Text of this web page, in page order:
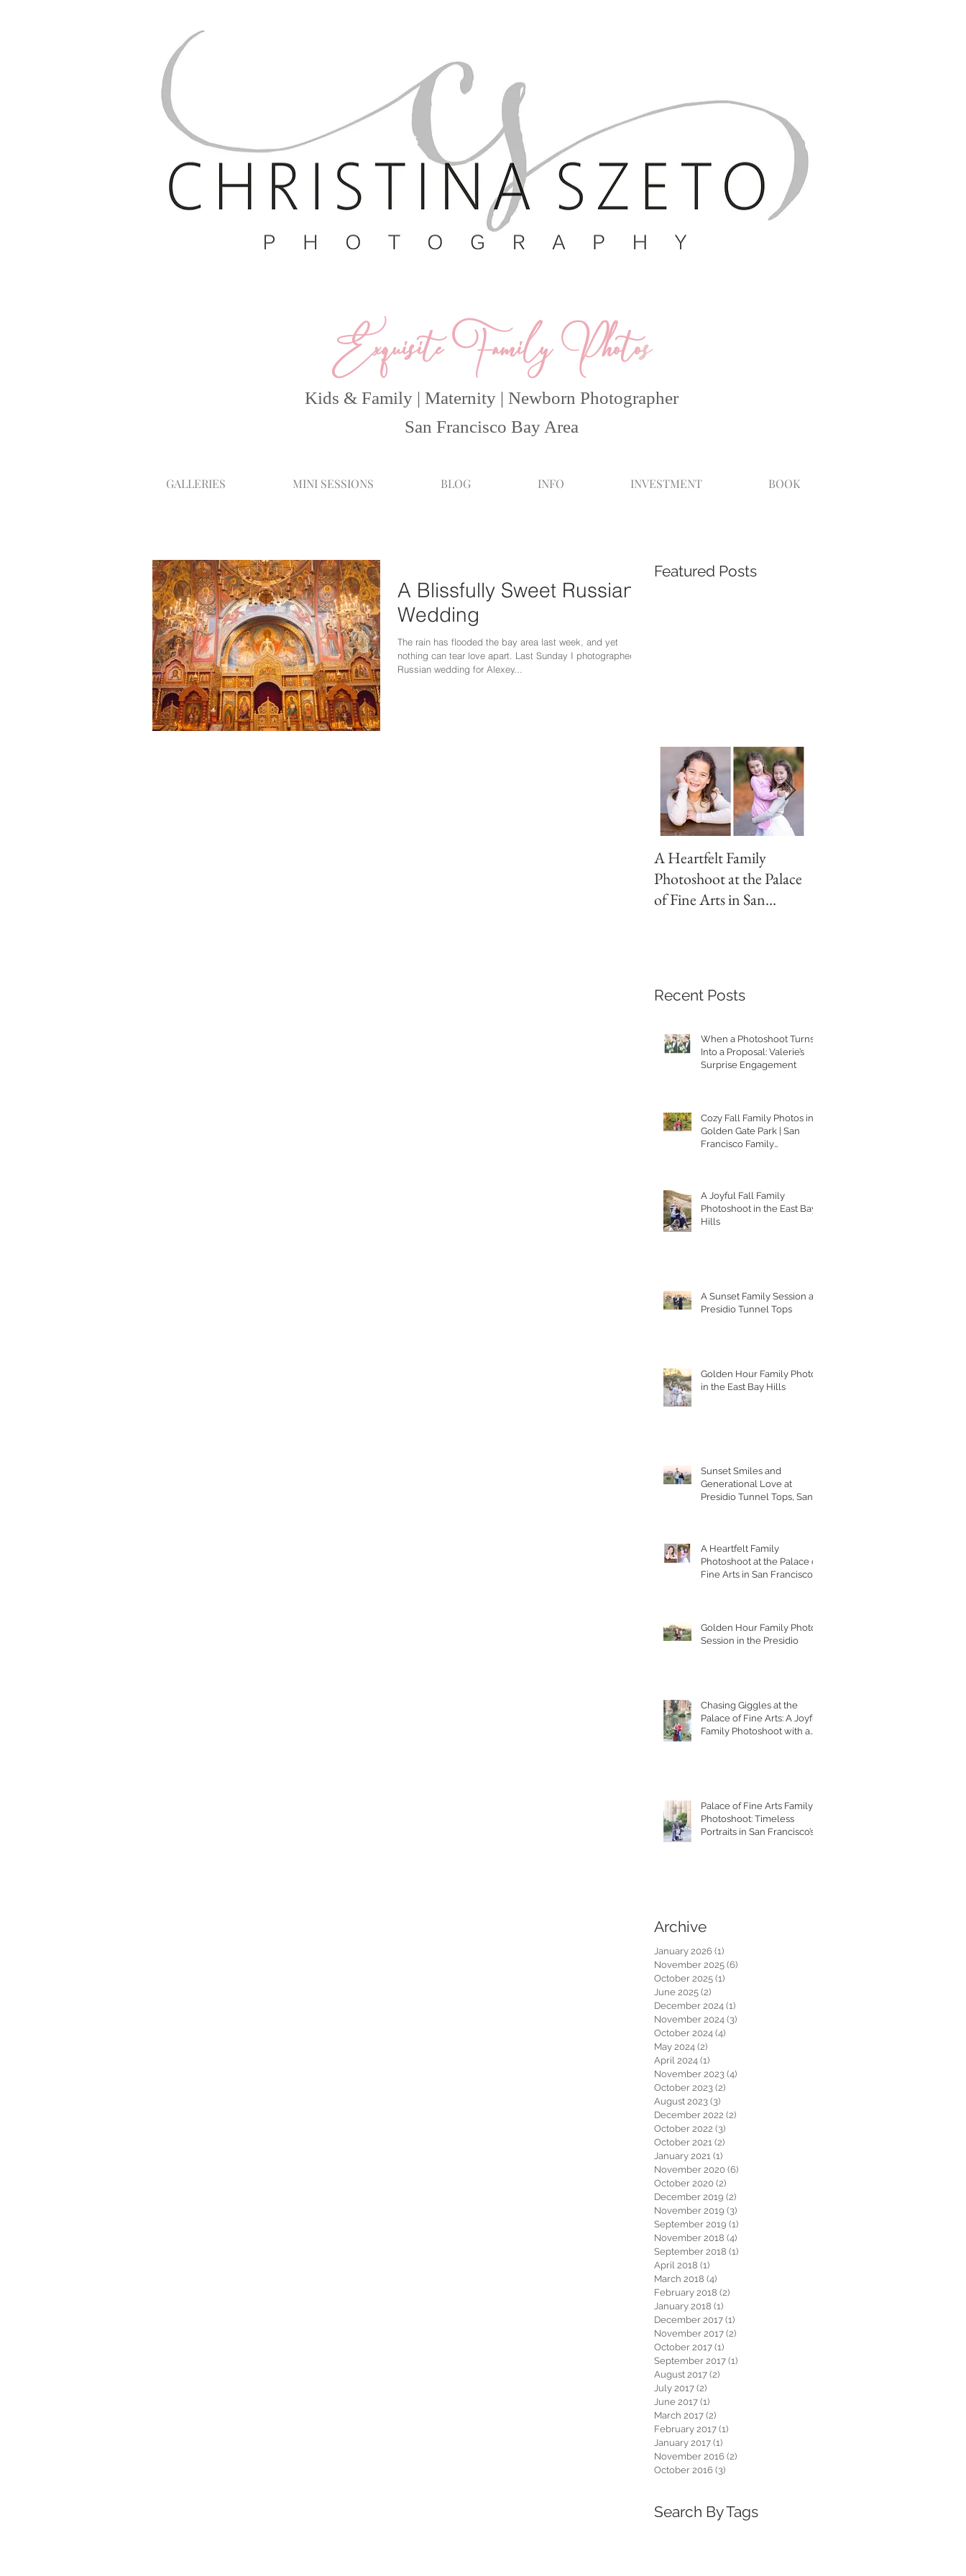
Exquisite Family Photos
Kids & Family | Maternity | Newborn Photographer
San Francisco Bay Area
GALLERIES MINI SESSIONS BLOG INFO INVESTMENT BOOK
A Blissfully Sweet Russian
Wedding
The rain has flooded the bay area last week, and yet
nothing can tear love apart. Last Sunday I photographed a
Russian wedding for Alexey...
Featured Posts
A Heartfelt Family
Photoshoot at the Palace
of Fine Arts in San
Recent Posts
When a Photoshoot Turns
Into a Proposal: Valerie’s
Surprise Engagement
Cozy Fall Family Photos in
Golden Gate Park | San
Francisco Family
A Joyful Fall Family
Photoshoot in the East Bay
Hills
A Sunset Family Session at
Presidio Tunnel Tops
Golden Hour Family Photos
in the East Bay Hills
Sunset Smiles and
Generational Love at
Presidio Tunnel Tops, San
A Heartfelt Family
Photoshoot at the Palace of
Fine Arts in San Francisco
Golden Hour Family Photo
Session in the Presidio
Chasing Giggles at the
Palace of Fine Arts: A Joyful
Family Photoshoot with a
Palace of Fine Arts Family
Photoshoot: Timeless
Portraits in San Francisco’s
Archive
January 2026 (1)
November 2025 (6)
October 2025 (1)
June 2025 (2)
December 2024 (1)
November 2024 (3)
October 2024 (4)
May 2024 (2)
April 2024 (1)
November 2023 (4)
October 2023 (2)
August 2023 (3)
December 2022 (2)
October 2022 (3)
October 2021 (2)
January 2021 (1)
November 2020 (6)
October 2020 (2)
December 2019 (2)
November 2019 (3)
September 2019 (1)
November 2018 (4)
September 2018 (1)
April 2018 (1)
March 2018 (4)
February 2018 (2)
January 2018 (1)
December 2017 (1)
November 2017 (2)
October 2017 (1)
September 2017 (1)
August 2017 (2)
July 2017 (2)
June 2017 (1)
March 2017 (2)
February 2017 (1)
January 2017 (1)
November 2016 (2)
October 2016 (3)
Search By Tags